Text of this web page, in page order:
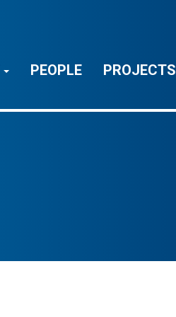
PEOPLE PROJECTS